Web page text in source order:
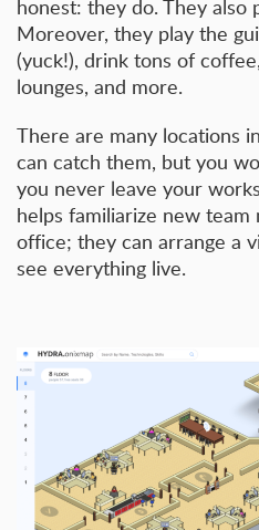
honest: they do. They also
Moreover, they play the
(yuck!), drink tons of
lounges, and more.
There are many locations
can catch them, but you
you never leave your
helps familiarize new team
office; they can arrange a
see everything live.